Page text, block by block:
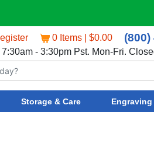
0 Items | $0.00 (800)
7:30am - 3:30pm Pst. Mon-Fri.
Storage & Care Engraving